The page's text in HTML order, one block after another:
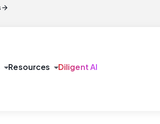
arrow_forward
arrow_drop_downResources arrow_drop_downDiligent AI